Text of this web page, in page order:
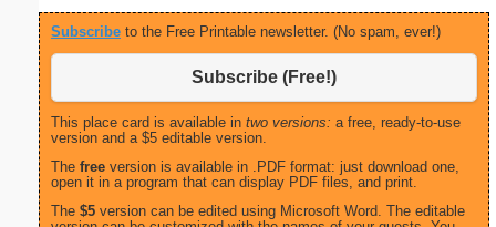
Subscribe to the Free Printable newsletter. (No spam, ever!)
Subscribe (Free!)
This place card is available in two versions: a free, ready-to-use
version and a $5 editable version.
The free version is available in .PDF format: just download one,
open it in a program that can display PDF files, and print.
The $5 version can be edited using Microsoft Word. The editable